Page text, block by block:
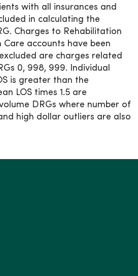
with all insurances and
in calculating the
Charges to Rehabilitation
Care accounts have been
are charges related
0, 998, 999. Individual
is greater than the
LOS times 1.5 are
DRGs where number of
high dollar outliers are also